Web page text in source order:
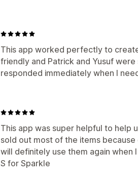
This app worked perfectly to
friendly and Patrick and Yusuf
responded immediately when I
This app was super helpful to help
sold out most of the items
will definitely use them again when
S for Sparkle